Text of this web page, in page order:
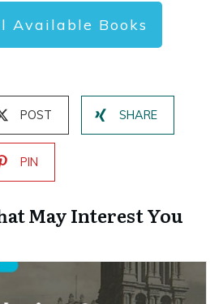
Available Books
POST SHARE
PIN
May Interest You